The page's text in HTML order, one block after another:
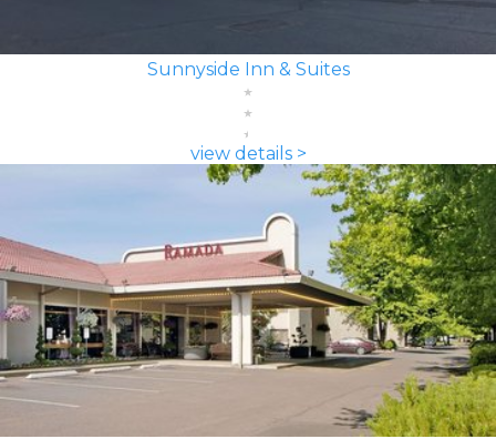
Sunnyside Inn & Suites
view details >